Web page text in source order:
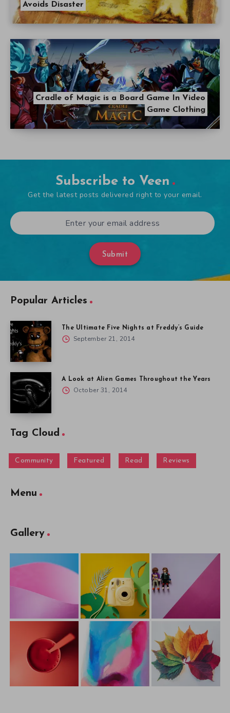
Avoids Disaster
Cradle of Magic is a Board Game In Video
Game Clothing
Subscribe to Veen
Get the latest posts delivered right to your email.
Submit
Popular Articles
The Ultimate Five Nights at Freddy’s Guide
September 21, 2014
A Look at Alien Games Throughout the Years
October 31, 2014
Tag Cloud
Community Featured Read Reviews
Menu
Gallery